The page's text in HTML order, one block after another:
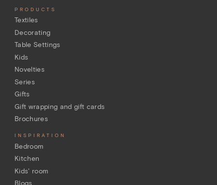
PRODUCTS
Textiles
Decorating
Table Settings
Kids
Novelties
Series
Gifts
Gift wrapping and gift cards
Brochures
INSPIRATION
Bedroom
Kitchen
Kids' room
Blogs